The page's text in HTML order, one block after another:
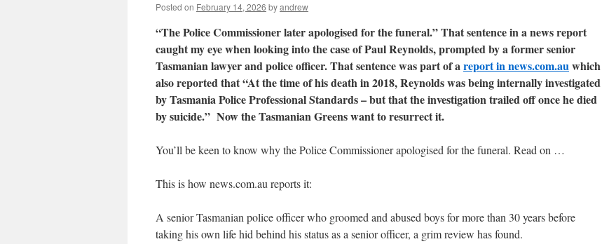
Posted on February 14, 2026 byandrew
“The Police Commissioner later apologised for the funeral.” That sentence in a news report
caught my eye when looking into the case of Paul Reynolds, prompted by a former senior
Tasmanian lawyer and police officer. That sentence was part of areport in news.com.auwhich
also reported that “At the time of his death in 2018, Reynolds was being internally investigated
by Tasmania Police Professional Standards – but that the investigation trailed off once he died
by suicide.” Now the Tasmanian Greens want to resurrect it.
You’ll be keen to know why the Police Commissioner apologised for the funeral. Read on …
This is how news.com.au reports it:
A senior Tasmanian police officer who groomed and abused boys for more than 30 years before
taking his own life hid behind his status as a senior officer, a grim review has found.